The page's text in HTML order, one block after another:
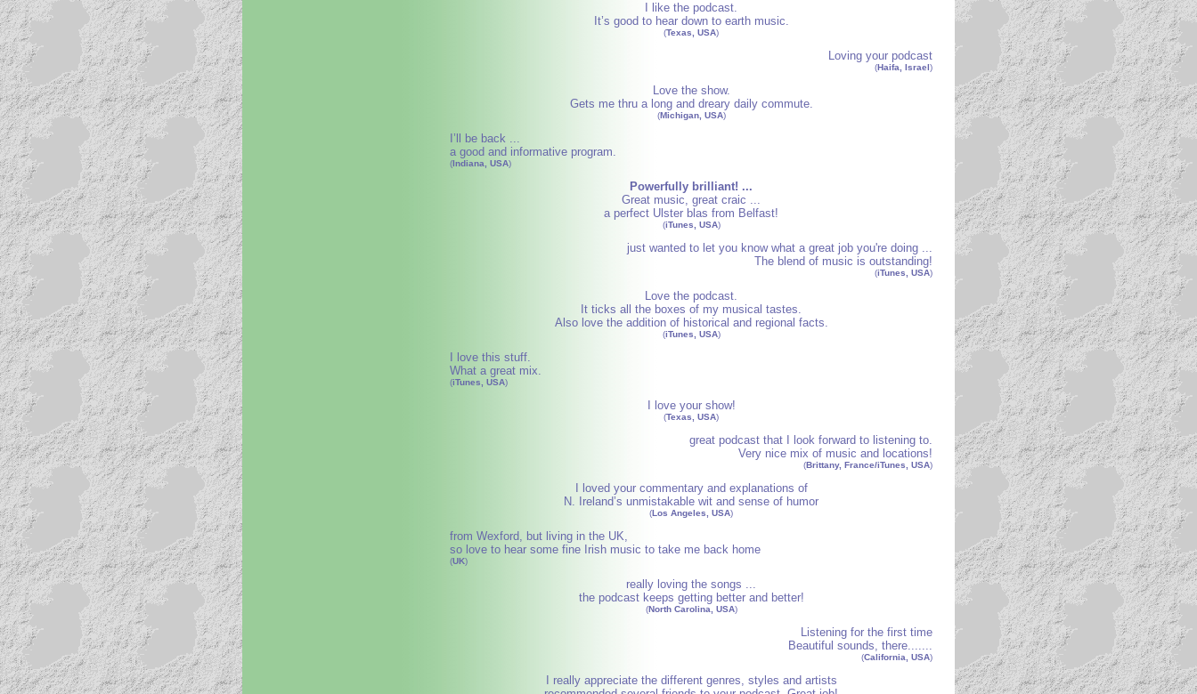
I like the podcast.
It’s good to hear down to earth music.
(Texas, USA)
Loving your podcast
(Haifa, Israel)
Love the show.
Gets me thru a long and dreary daily commute.
(Michigan, USA)
I’ll be back ...
a good and informative program.
(Indiana, USA)
Powerfully brilliant! ...
Great music, great craic ...
a perfect Ulster blas from Belfast!
(iTunes, USA)
just wanted to let you know what a great job you're doing ...
The blend of music is outstanding!
(iTunes, USA)
Love the podcast.
It ticks all the boxes of my musical tastes.
Also love the addition of historical and regional facts.
(iTunes, USA)
I love this stuff.
What a great mix.
(iTunes, USA)
I love your show!
(Texas, USA)
great podcast that I look forward to listening to.
Very nice mix of music and locations!
(Brittany, France/iTunes, USA)
I loved your commentary and explanations of
N. Ireland’s unmistakable wit and sense of humor
(Los Angeles, USA)
from Wexford, but living in the UK,
so love to hear some fine Irish music to take me back home
(UK)
really loving the songs ...
the podcast keeps getting better and better!
(North Carolina, USA)
Listening for the first time
Beautiful sounds, there.......
(California, USA)
I really appreciate the different genres, styles and artists